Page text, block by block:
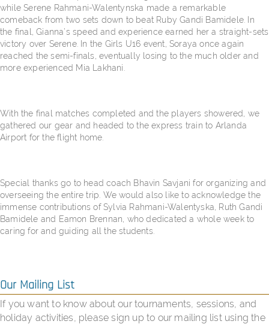
while Serene Rahmani-Walentynska made a remarkable
comeback from two sets down to beat Ruby Gandi Bamidele. In
the final, Gianna’s speed and experience earned her a straight-sets
victory over Serene. In the Girls U16 event, Soraya once again
reached the semi-finals, eventually losing to the much older and
more experienced Mia Lakhani.
With the final matches completed and the players showered, we
gathered our gear and headed to the express train to Arlanda
Airport for the flight home.
Special thanks go to head coach Bhavin Savjani for organizing and
overseeing the entire trip. We would also like to acknowledge the
immense contributions of Sylvia Rahmani-Walentyska, Ruth Gandi
Bamidele and Eamon Brennan, who dedicated a whole week to
caring for and guiding all the students.
Our Mailing List
If you want to know about our tournaments, sessions, and
holiday activities, please sign up to our mailing list using the